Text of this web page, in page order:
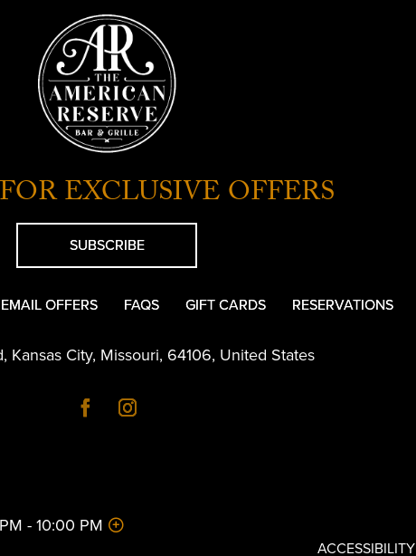
EXCLUSIVE OFFERS
SUBSCRIBE
EMAIL OFFERS FAQS GIFT CARDS RESERVATIONS
, Kansas City, Missouri, 64106, United States
- 10:00 PM
ACCESSIBILITY